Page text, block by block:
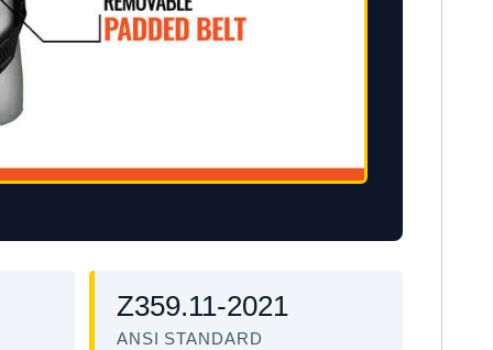
Z359.11-2021
ANSI STANDARD